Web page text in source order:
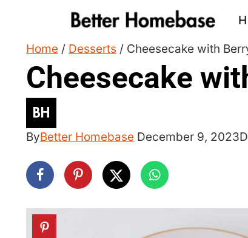
contentHome / Desserts / Cheesecake with
Cheesecake
ByBetter Homebase December 9, 2023